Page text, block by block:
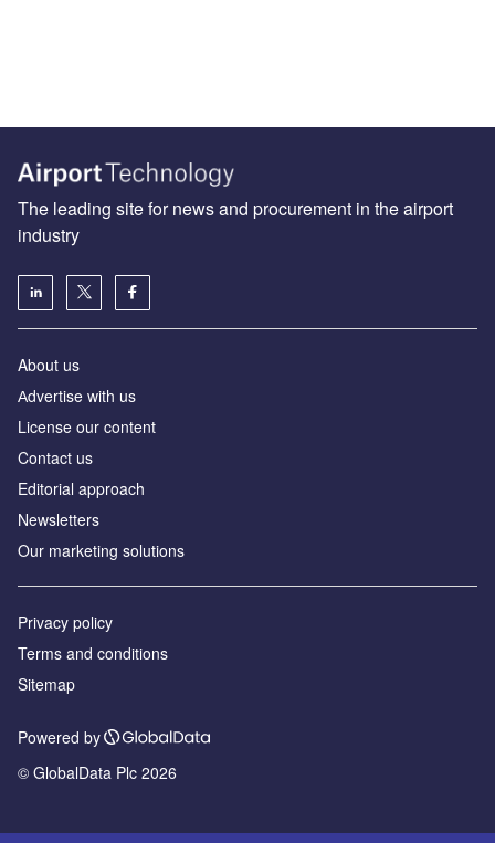
The leading site for news and procurement in the airport
industry
About us
Аdvertise with us
License our content
Contact us
Editorial approach
Newsletters
Our marketing solutions
Privacy policy
Terms and conditions
Sitemap
Powered by
© GlobalData Plc 2026